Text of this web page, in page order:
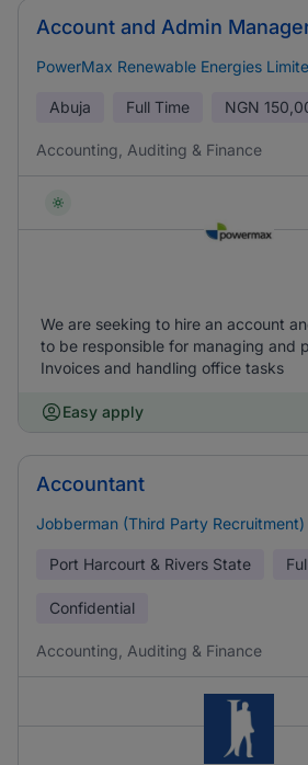
Account and Admin
PowerMax Renewable Energies
Abuja Full Time NGN
Accounting, Auditing & Finance
We are seeking to hire an account
to be responsible for managing and
Invoices and handling office tasks
Easy apply
Accountant
Jobberman (Third Party Recruitment)
Port Harcourt & Rivers State
Confidential
Accounting, Auditing & Finance